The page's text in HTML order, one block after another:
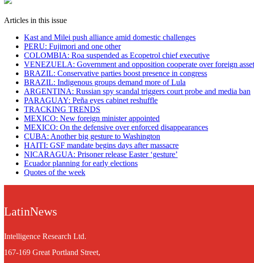
Articles in this issue
Kast and Milei push alliance amid domestic challenges
PERU: Fujimori and one other
COLOMBIA: Roa suspended as Ecopetrol chief executive
VENEZUELA: Government and opposition cooperate over foreign
BRAZIL: Conservative parties boost presence in congress
BRAZIL: Indigenous groups demand more of Lula
ARGENTINA: Russian spy scandal triggers court probe and media ban
PARAGUAY: Peña eyes cabinet reshuffle
TRACKING TRENDS
MEXICO: New foreign minister appointed
MEXICO: On the defensive over enforced disappearances
CUBA: Another big gesture to Washington
HAITI: GSF mandate begins days after massacre
NICARAGUA: Prisoner release Easter ‘gesture’
Ecuador planning for early elections
Quotes of the week
LatinNews
Intelligence Research Ltd.
167-169 Great Portland Street,